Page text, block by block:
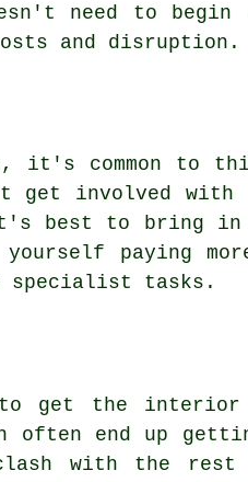
need to
and disruption.
it's common to
get involved
to bring in
paying
specialist tasks.
get the interior
often end up
with the rest